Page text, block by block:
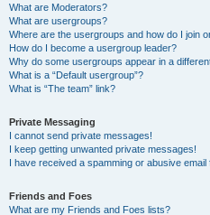
What are Moderators?
What are usergroups?
Where are the usergroups and how do I join
How do I become a usergroup leader?
Why do some usergroups appear in a
What is a “Default usergroup”?
What is “The team” link?
Private Messaging
I cannot send private messages!
I keep getting unwanted private messages!
I have received a spamming or abusive
Friends and Foes
What are my Friends and Foes lists?